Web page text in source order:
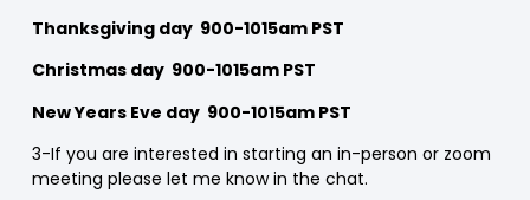
Thanksgiving day 900-1015am PST
Christmas day 900-1015am PST
New Years Eve day 900-1015am PST
3-If you are interested in starting an in-person or zoom
meeting please let me know in the chat.